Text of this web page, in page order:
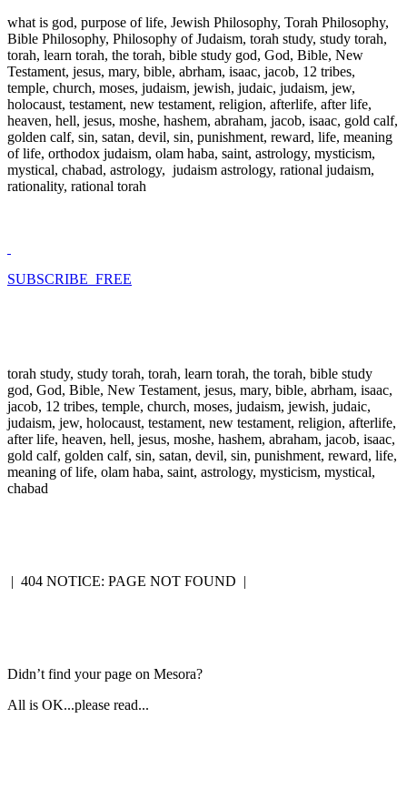
what is god, purpose of life, Jewish Philosophy, Torah Philosophy,
Bible Philosophy, Philosophy of Judaism, torah study, study torah,
torah, learn torah, the torah, bible study god, God, Bible, New
Testament, jesus, mary, bible, abrham, isaac, jacob, 12 tribes,
temple, church, moses, judaism, jewish, judaic, judaism, jew,
holocaust, testament, new testament, religion, afterlife, after life,
heaven, hell, jesus, moshe, hashem, abraham, jacob, isaac, gold calf,
golden calf, sin, satan, devil, sin, punishment, reward, life, meaning
of life, orthodox judaism, olam haba, saint, astrology, mysticism,
mystical, chabad, astrology, judaism astrology, rational judaism,
rationality, rational torah
SUBSCRIBE FREE
torah study, study torah, torah, learn torah, the torah, bible study
god, God, Bible, New Testament, jesus, mary, bible, abrham, isaac,
jacob, 12 tribes, temple, church, moses, judaism, jewish, judaic,
judaism, jew, holocaust, testament, new testament, religion, afterlife,
after life, heaven, hell, jesus, moshe, hashem, abraham, jacob, isaac,
gold calf, golden calf, sin, satan, devil, sin, punishment, reward, life,
meaning of life, olam haba, saint, astrology, mysticism, mystical,
chabad
| 404 NOTICE: PAGE NOT FOUND |
Didn’t find your page on Mesora?
All is OK...please read...